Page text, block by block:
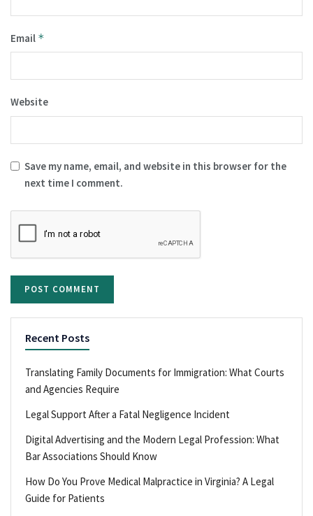
Email *
Website
Save my name, email, and website in this browser for the
next time I comment.
Recent Posts
Translating Family Documents for Immigration: What Courts
and Agencies Require
Legal Support After a Fatal Negligence Incident
Digital Advertising and the Modern Legal Profession: What
Bar Associations Should Know
How Do You Prove Medical Malpractice in Virginia? A Legal
Guide for Patients